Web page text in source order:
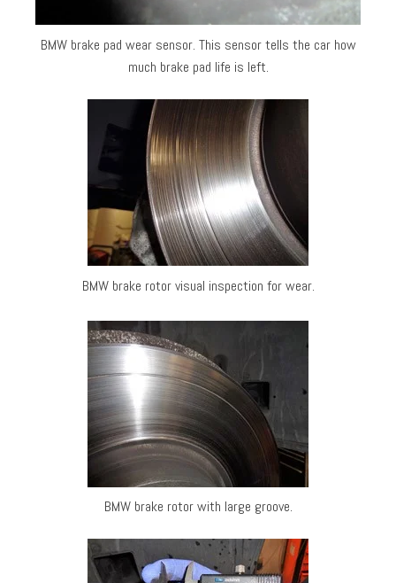
BMW brake pad wear sensor. This sensor tells the car how
much brake pad life is left.
BMW brake rotor visual inspection for wear.
BMW brake rotor with large groove.